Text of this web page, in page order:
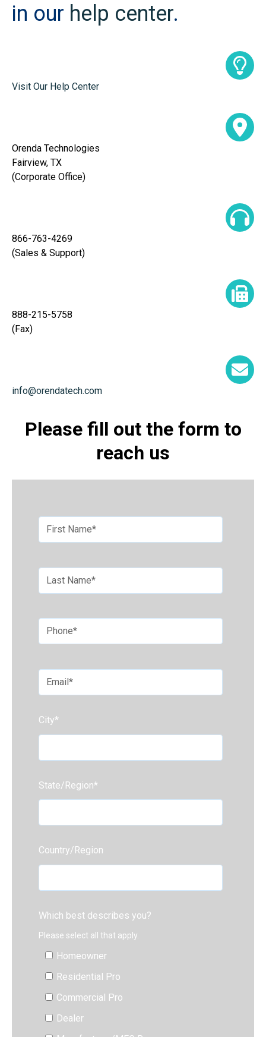
in our help center.
Visit Our Help Center
Orenda Technologies
Fairview, TX
(Corporate Office)
866-763-4269
(Sales & Support)
888-215-5758
(Fax)
info@orendatech.com
Please fill out the form to
reach us
City*
State/Region*
Country/Region
Which best describes you?
Please select all that apply.
Homeowner
Residential Pro
Commercial Pro
Dealer